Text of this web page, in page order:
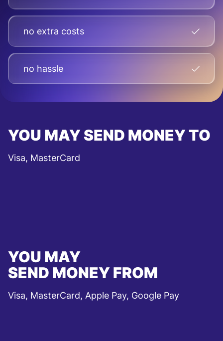
no extra costs
no hassle
YOU MAY SEND MONEY TO
Visa, MasterCard
YOU MAY
SEND MONEY FROM
Visa, MasterCard, Apple Pay, Google Pay